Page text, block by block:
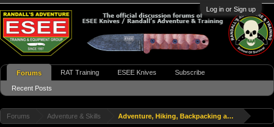
Log in or Sign up
Forums Adventure & Skills Adventure, Hiking, Backpacking and Travel
Forums
Recent Posts
RAT Training ESEE Knives Subscribe